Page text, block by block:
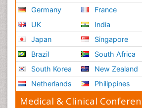
Germany
UK
Japan
Brazil
South Korea
Netherlands
France
India
Singapore
South Africa
New Zealand
Philippines
Medical & Clinical